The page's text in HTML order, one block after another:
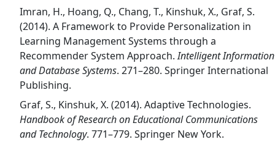
Imran, H., Hoang, Q., Chang, T., Kinshuk, X., Graf, S.
(2014). A Framework to Provide Personalization in
Learning Management Systems through a
Recommender System Approach.Intelligent Information
and Database Systems. 271–280. Springer International
Publishing.
Graf, S., Kinshuk, X. (2014). Adaptive Technologies.
Handbook of Research on Educational Communications
and Technology. 771–779. Springer New York.